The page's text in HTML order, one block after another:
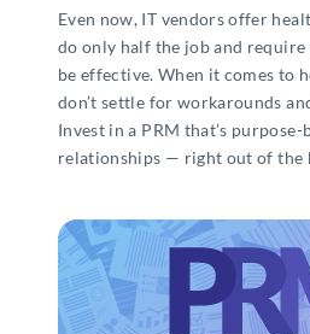
Even now, IT vendors offer
do only half the job and
be effective. When it comes to
don’t settle for workarounds
Invest in a PRM that’s
relationships — right out of the